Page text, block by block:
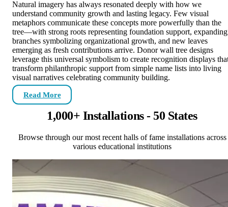
Natural imagery has always resonated deeply with how we
understand community growth and lasting legacy. Few visual
metaphors communicate these concepts more powerfully than the
tree—with strong roots representing foundation support, expanding
branches symbolizing organizational growth, and new leaves
emerging as fresh contributions arrive. Donor wall tree designs
leverage this universal symbolism to create recognition displays
transform philanthropic support from simple name lists into living
visual narratives celebrating community building.
Read More
1,000+ Installations - 50 States
Browse through our most recent halls of fame installations across
various educational institutions